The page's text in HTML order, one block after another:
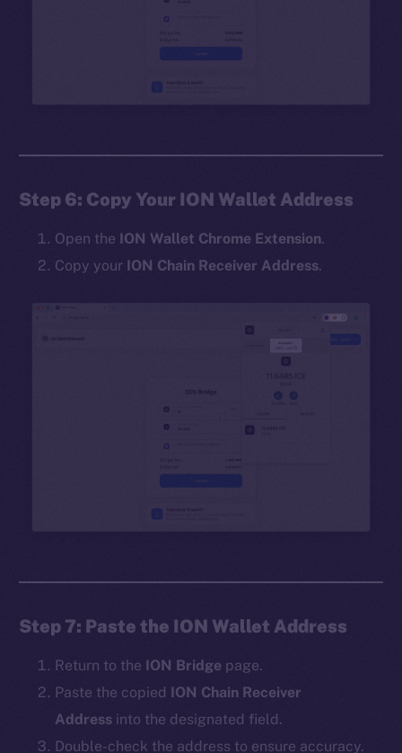
Step 6: Copy Your ION Wallet Address
Open the ION Wallet Chrome Extension.
Copy your ION Chain Receiver Address.
Step 7: Paste the ION Wallet Address
Return to the ION Bridge page.
Paste the copied
ION Chain Receiver
Address into the designated field.
Double-check the address to ensure accuracy.